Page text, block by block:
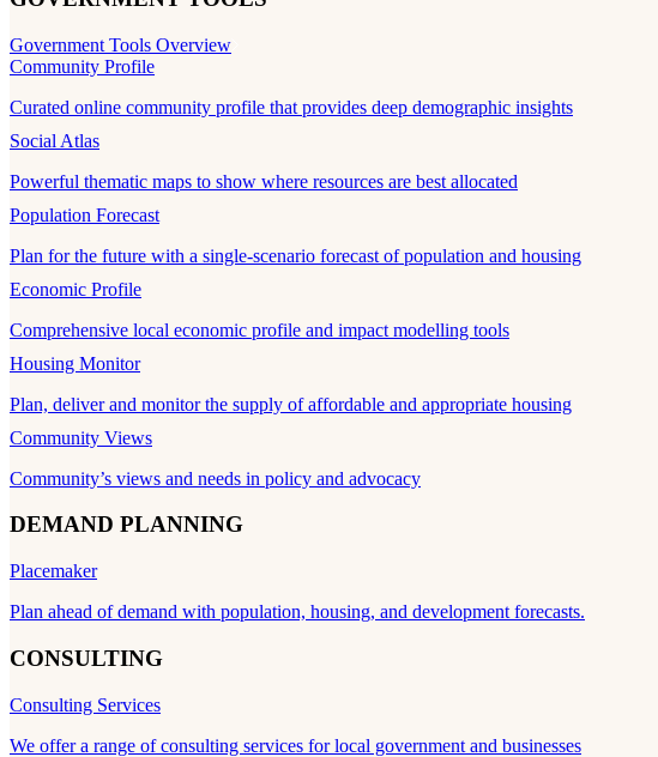
Government Tools Overview
Community Profile
Curated online community profile that provides deep demographic insights
Social Atlas
Powerful thematic maps to show where resources are best allocated
Population Forecast
Plan for the future with a single-scenario forecast of population and housing
Economic Profile
Comprehensive local economic profile and impact modelling tools
Housing Monitor
Plan, deliver and monitor the supply of affordable and appropriate housing
Community Views
Community’s views and needs in policy and advocacy
DEMAND PLANNING
Placemaker
Plan ahead of demand with population, housing, and development forecasts.
CONSULTING
Consulting Services
We offer a range of consulting services for local government and businesses